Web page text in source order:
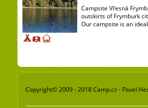
Campsite Vřesná
outskirts of Frymburk
Our campsite is an
Copyright© 2009 - 2018 Camp.cz - Pavel